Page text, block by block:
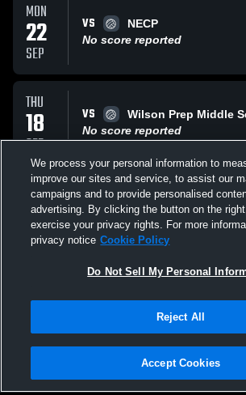
MON
22
SEP
VS
NECP
No score reported
THU
18
SEP
VS
Wilson Prep Middle
No score reported
WED
17
SEP
VS
Sallie B. Howard
No score reported
All Events
Privacy Policy |Terms & Conditions |Software
Not Sell My Personal Information |Cookies |
We process your personal information to
improve our sites and service, to assist our
campaigns and to provide personalised
advertising. By clicking the button on the
exercise your privacy rights. For more
privacy notice Cookie Policy
Do Not Sell My Personal
Reject All
Accept Cookies